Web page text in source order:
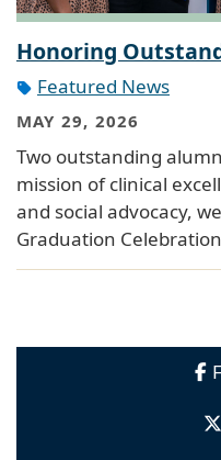
Honoring
Featured News
MAY 29, 2026
Two outstanding
mission of clinical
and social advocacy,
Graduation